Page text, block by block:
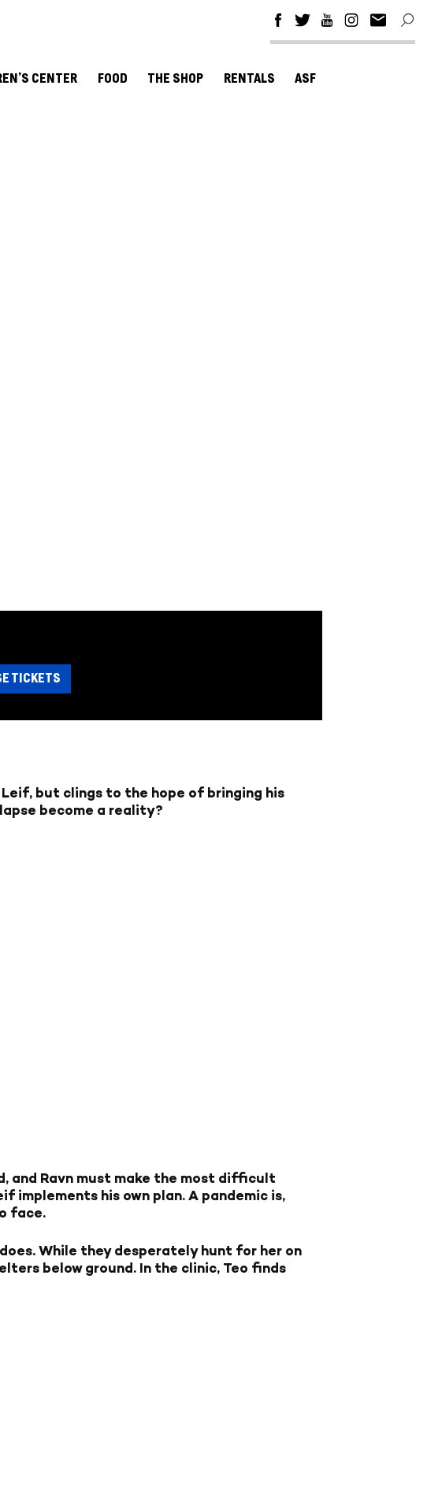
CENTER FOOD THE SHOP RENTALS ASF
TICKETS
but clings to the hope of bringing his
become a reality?
and Ravn must make the most difficult
implements his own plan. A pandemic is,
face.
While they desperately hunt for her on
below ground. In the clinic, Teo finds